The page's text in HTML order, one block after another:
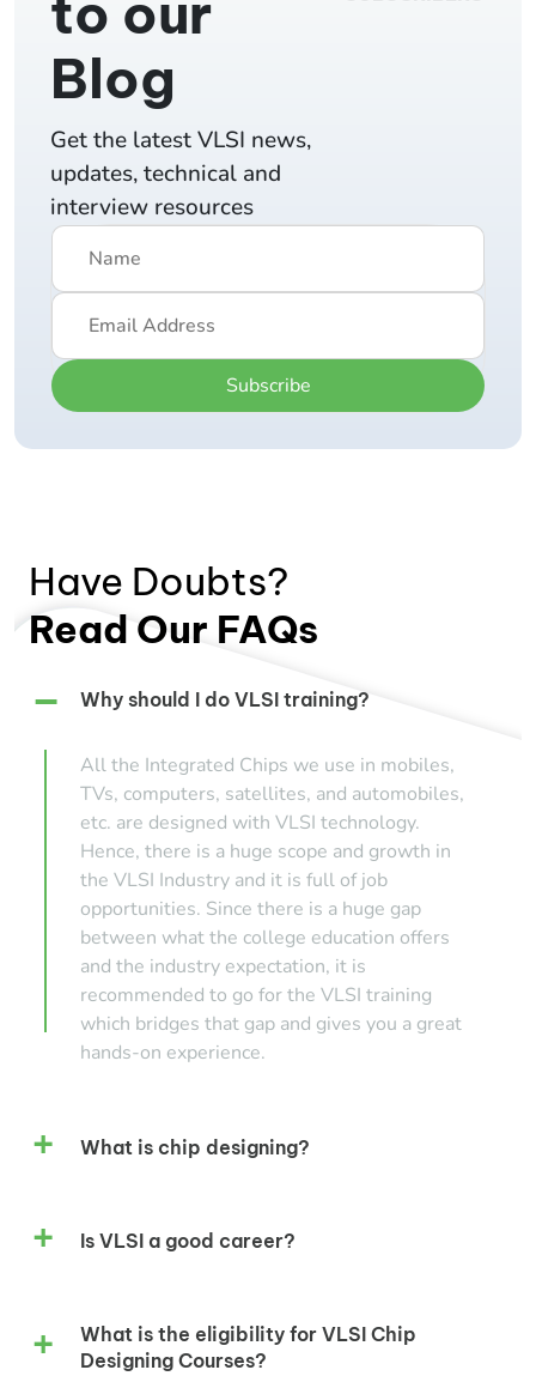
Blog
Get the latest VLSI news,
updates, technical and
interview resources
Subscribe
Have Doubts?
Read Our FAQs
Why should I do VLSI training?
All the Integrated Chips we use in mobiles,
TVs, computers, satellites, and automobiles,
etc. are designed with VLSI technology.
Hence, there is a huge scope and growth in
the VLSI Industry and it is full of job
opportunities. Since there is a huge gap
between what the college education offers
and the industry expectation, it is
recommended to go for the VLSI training
which bridges that gap and gives you a great
hands-on experience.
What is chip designing?
Is VLSI a good career?
What is the eligibility for VLSI Chip
Designing Courses?